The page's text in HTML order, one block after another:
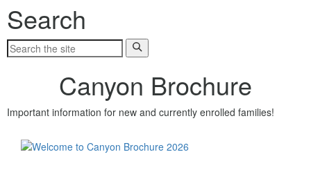
Search
Canyon Brochure
Important information for new and currently enrolled families!